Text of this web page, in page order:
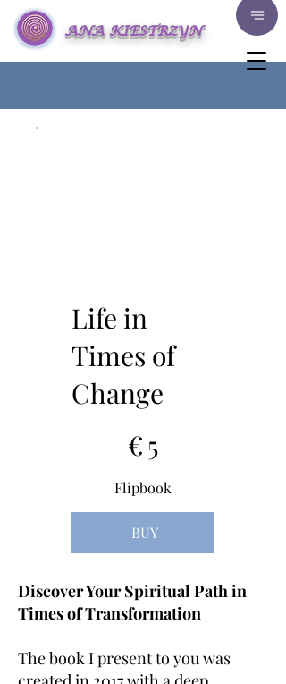
ANA KIESTRZYN
Life in
Times of
Change
€ 5
Flipbook
BUY
Discover Your Spiritual Path in
Times of Transformation
The book I present to you was